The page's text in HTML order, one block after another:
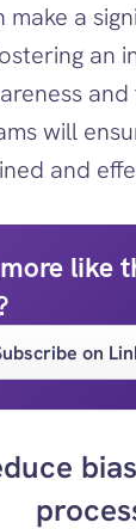
make a
an
will
and
like
on